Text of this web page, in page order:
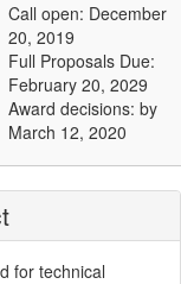
Call open: December
20, 2019
Full Proposals Due:
February 20, 2029
Award decisions: by
March 12, 2020
for technical